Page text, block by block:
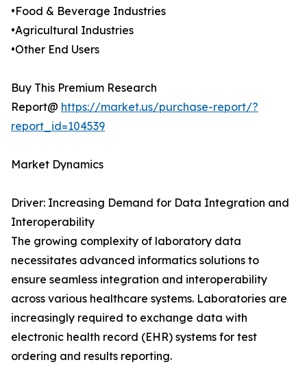
•Food & Beverage Industries
•Agricultural Industries
•Other End Users
Buy This Premium Research
Report@ https://market.us/purchase-report/?
report_id=104539
Market Dynamics
Driver: Increasing Demand for Data Integration and
Interoperability
The growing complexity of laboratory data
necessitates advanced informatics solutions to
ensure seamless integration and interoperability
across various healthcare systems. Laboratories are
increasingly required to exchange data with
electronic health record (EHR) systems for test
ordering and results reporting.